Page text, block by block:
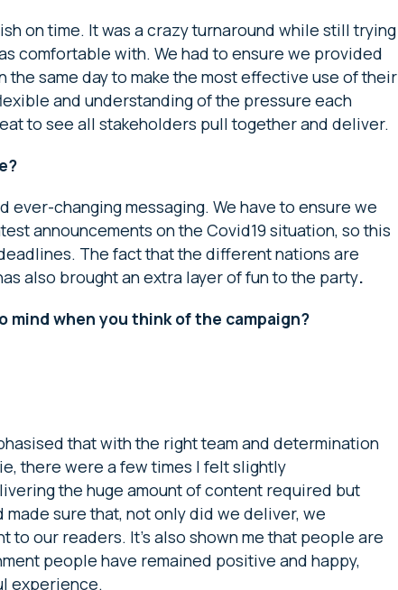
on time. It was a crazy turnaround while still trying
comfortable with. We had to ensure we provided
same day to make the most effective use of their
and understanding of the pressure each
to see all stakeholders pull together and deliver.
ever-changing messaging. We have to ensure we
announcements on the Covid19 situation, so this
The fact that the different nations are
also brought an extra layer of fun to the party.
when you think of the campaign?
that with the right team and determination
there were a few times I felt slightly
the huge amount of content required but
sure that, not only did we deliver, we
our readers. It’s also shown me that people are
people have remained positive and happy,
experience.